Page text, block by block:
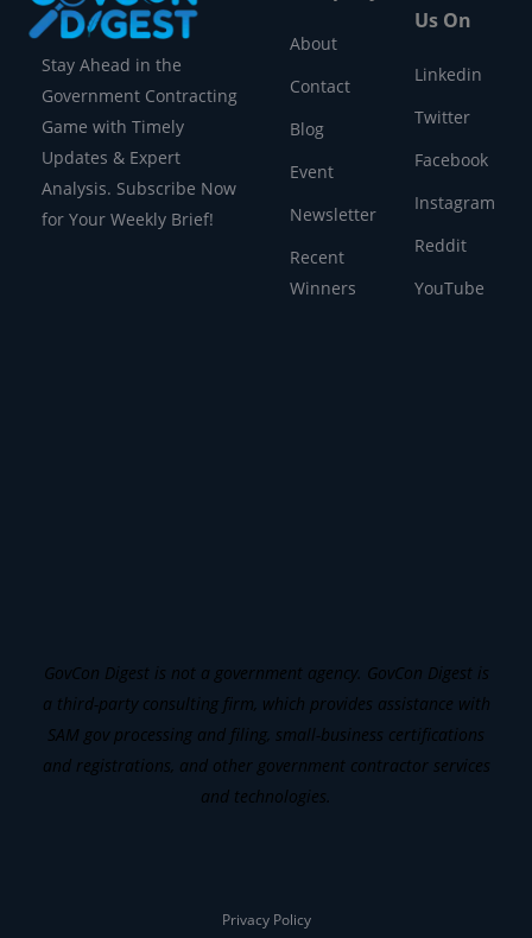
Stay Ahead in the
Government Contracting
Game with Timely
Updates & Expert
Analysis. Subscribe Now
for Your Weekly Brief!
About
Contact
Blog
Event
Newsletter
Recent
Winners
Us On
Linkedin
Twitter
Facebook
Instagram
Reddit
YouTube
GovCon Digest is not a government agency. GovCon Digest is
a third-party consulting firm, which provides assistance with
SAM gov processing and filing, small-business certifications
and registrations, and other government contractor services
and technologies.
Privacy Policy